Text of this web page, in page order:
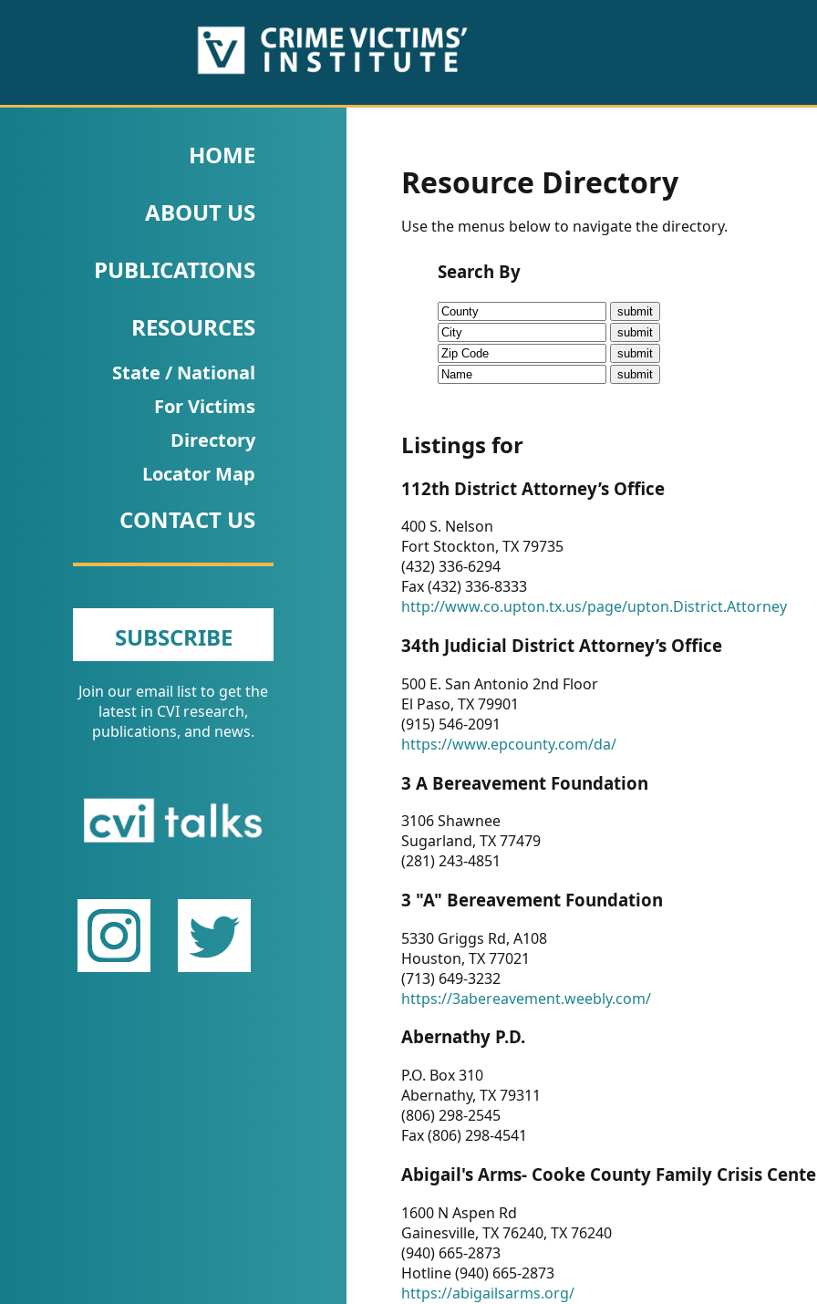
PUBLICATIONS
Fact
Research
Briefs!
Talks/Webinars
Dashboard
Newsletter
Other
RESOURCES
CONTACT
US
HOME
ABOUT US
PUBLICATIONS
RESOURCES
State / National
For Victims
Directory
Locator Map
CONTACT US
SUBSCRIBE
Join our email list to get the
latest in CVI research,
publications, and news.
Resource Directory
Use the menus below to navigate the directory.
Search By
Listings for
112th District Attorney’s Office
400 S. Nelson
Fort Stockton, TX 79735
(432) 336-6294
Fax (432) 336-8333
http://www.co.upton.tx.us/page/upton.District.Attorney
34th Judicial District Attorney’s Office
500 E. San Antonio 2nd Floor
El Paso, TX 79901
(915) 546-2091
https://www.epcounty.com/da/
3 A Bereavement Foundation
3106 Shawnee
Sugarland, TX 77479
(281) 243-4851
3 "A" Bereavement Foundation
5330 Griggs Rd, A108
Houston, TX 77021
(713) 649-3232
https://3abereavement.weebly.com/
Abernathy P.D.
P.O. Box 310
Abernathy, TX 79311
(806) 298-2545
Fax (806) 298-4541
Abigail's Arms- Cooke County Family Crisis
1600 N Aspen Rd
Gainesville, TX 76240, TX 76240
(940) 665-2873
Hotline (940) 665-2873
https://abigailsarms.org/